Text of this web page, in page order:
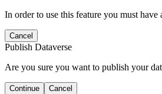
In order to use this feature you must have
Cancel
Publish Dataverse
Are you sure you want to publish your
Continue Cancel